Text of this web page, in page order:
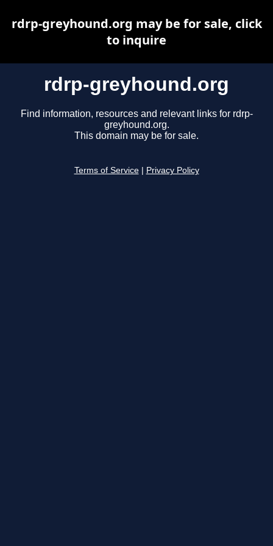
rdrp-greyhound.org
Find information, resources and relevant links for rdrp-
greyhound.org.
This domain may be for sale.
Terms of Service Privacy Policy
rdrp-greyhound.org may be for sale, click
to inquire